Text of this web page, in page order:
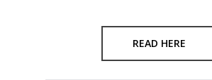
READ HERE